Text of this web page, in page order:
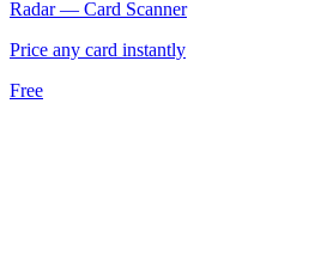
Radar — Card Scanner
Price any card instantly
Free